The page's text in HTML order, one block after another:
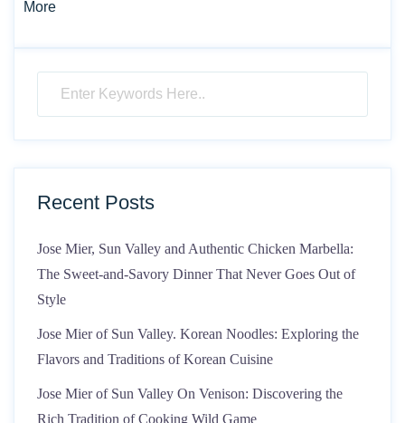
More
Recent Posts
Jose Mier, Sun Valley and Authentic Chicken Marbella:
The Sweet-and-Savory Dinner That Never Goes Out of
Style
Jose Mier of Sun Valley. Korean Noodles: Exploring the
Flavors and Traditions of Korean Cuisine
Jose Mier of Sun Valley On Venison: Discovering the
Rich Tradition of Cooking Wild Game